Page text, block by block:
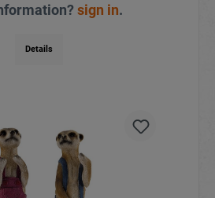
sign in.
Details